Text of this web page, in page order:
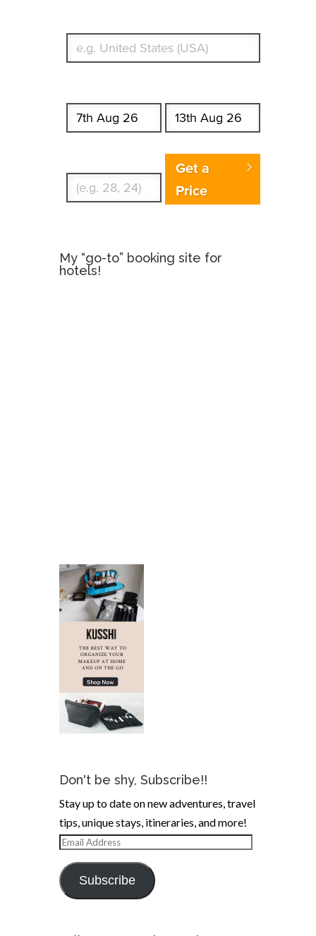
Get a
Price
My “go-to” booking site for
hotels!
Don't be shy, Subscribe!!
Stay up to date on new adventures, travel
tips, unique stays, itineraries, and more!
Email
Address
Subscribe